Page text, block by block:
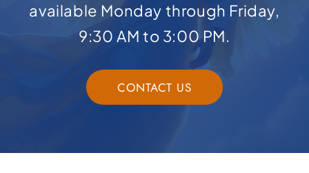
available Monday through Friday,
9:30 AM to 3:00 PM.
CONTACT US